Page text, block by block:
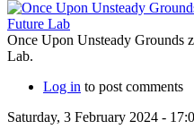
Once Upon Unsteady Grounds
Lab.
Log in to post comments
Saturday, 3 February 2024 -